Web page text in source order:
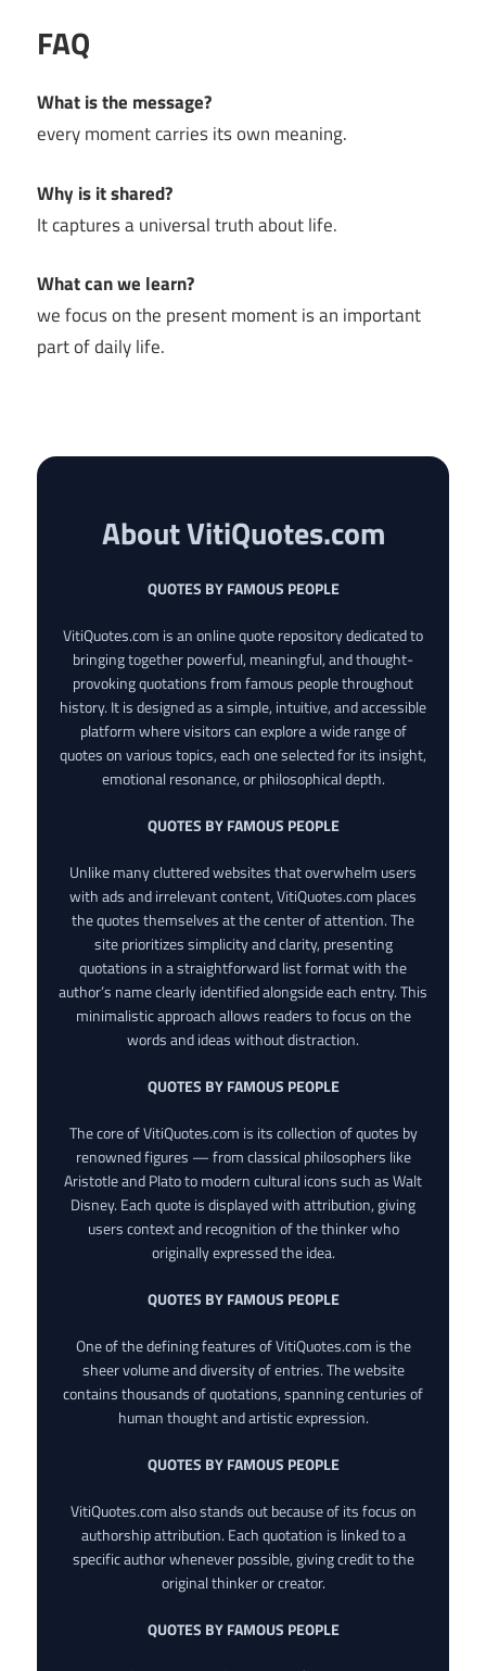
FAQ
What is the message?
every moment carries its own meaning.
Why is it shared?
It captures a universal truth about life.
What can we learn?
we focus on the present moment is an important
part of daily life.
About VitiQuotes.com
QUOTES BY FAMOUS PEOPLE
VitiQuotes.com is an online quote repository dedicated to
bringing together powerful, meaningful, and thought-
provoking quotations from famous people throughout
history. It is designed as a simple, intuitive, and accessible
platform where visitors can explore a wide range of
quotes on various topics, each one selected for its insight,
emotional resonance, or philosophical depth.
QUOTES BY FAMOUS PEOPLE
Unlike many cluttered websites that overwhelm users
with ads and irrelevant content, VitiQuotes.com places
the quotes themselves at the center of attention. The
site prioritizes simplicity and clarity, presenting
quotations in a straightforward list format with the
author’s name clearly identified alongside each entry. This
minimalistic approach allows readers to focus on the
words and ideas without distraction.
QUOTES BY FAMOUS PEOPLE
The core of VitiQuotes.com is its collection of quotes by
renowned figures — from classical philosophers like
Aristotle and Plato to modern cultural icons such as Walt
Disney. Each quote is displayed with attribution, giving
users context and recognition of the thinker who
originally expressed the idea.
QUOTES BY FAMOUS PEOPLE
One of the defining features of VitiQuotes.com is the
sheer volume and diversity of entries. The website
contains thousands of quotations, spanning centuries of
human thought and artistic expression.
QUOTES BY FAMOUS PEOPLE
VitiQuotes.com also stands out because of its focus on
authorship attribution. Each quotation is linked to a
specific author whenever possible, giving credit to the
original thinker or creator.
QUOTES BY FAMOUS PEOPLE